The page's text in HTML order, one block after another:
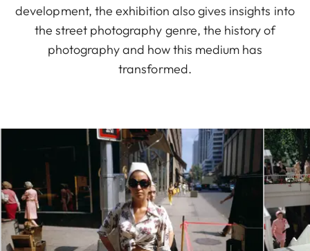
development, the exhibition also gives insights into
the street photography genre, the history of
photography and how this medium has
transformed.